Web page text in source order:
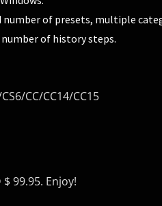
number of presets, multiple
of history steps.
CC/CC14/CC15
99.95. Enjoy!